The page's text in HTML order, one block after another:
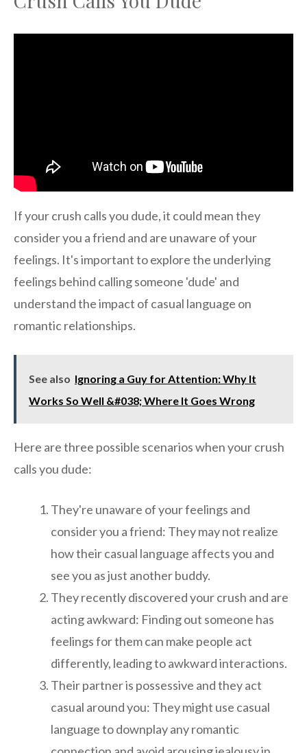
If your crush calls you dude, it could mean they
consider you a friend and are unaware of your
feelings. It's important to explore the underlying
feelings behind calling someone 'dude' and
understand the impact of casual language on
romantic relationships.
See also Ignoring a Guy for Attention: Why It
Works So Well &#038; Where It Goes Wrong
Here are three possible scenarios when your crush
calls you dude:
They're unaware of your feelings and
consider you a friend: They may not realize
how their casual language affects you and
see you as just another buddy.
They recently discovered your crush and are
acting awkward: Finding out someone has
feelings for them can make people act
differently, leading to awkward interactions.
Their partner is possessive and they act
casual around you: They might use casual
language to downplay any romantic